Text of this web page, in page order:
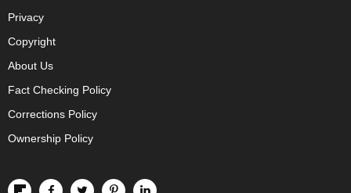
Privacy
Copyright
About Us
Fact Checking Policy
Corrections Policy
Ownership Policy